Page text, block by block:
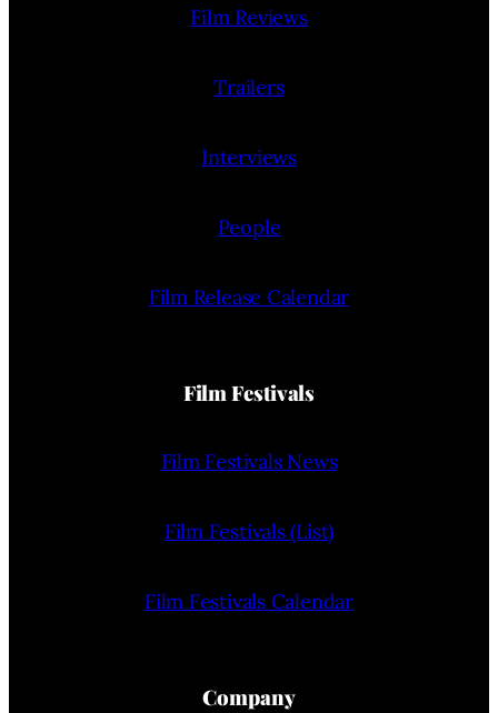
Film Reviews
Trailers
Interviews
People
Film Release Calendar
Film Festivals
Film Festivals News
Film Festivals (List)
Film Festivals Calendar
Company